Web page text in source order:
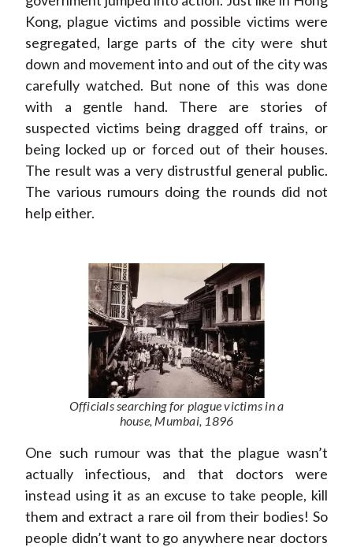
Kong, plague victims and possible victims were
segregated, large parts of the city were shut
down and movement into and out of the city was
carefully watched. But none of this was done
with a gentle hand. There are stories of
suspected victims being dragged off trains, or
being locked up or forced out of their houses.
The result was a very distrustful general public.
The various rumours doing the rounds did not
help either.
Officials searching for plague victims in a
house, Mumbai, 1896
One such rumour was that the plague wasn’t
actually infectious, and that doctors were
instead using it as an excuse to take people, kill
them and extract a rare oil from their bodies! So
people didn’t want to go anywhere near doctors